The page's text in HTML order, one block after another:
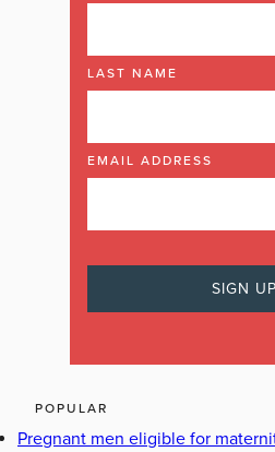
LAST NAME
EMAIL ADDRESS
POPULAR
Pregnant men eligible for